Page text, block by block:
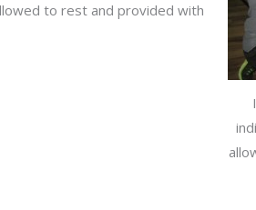
to rest and provided with